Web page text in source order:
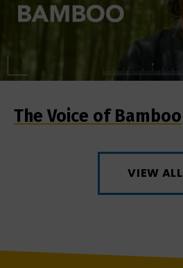
The Voice of Bamboo
VIEW ALL